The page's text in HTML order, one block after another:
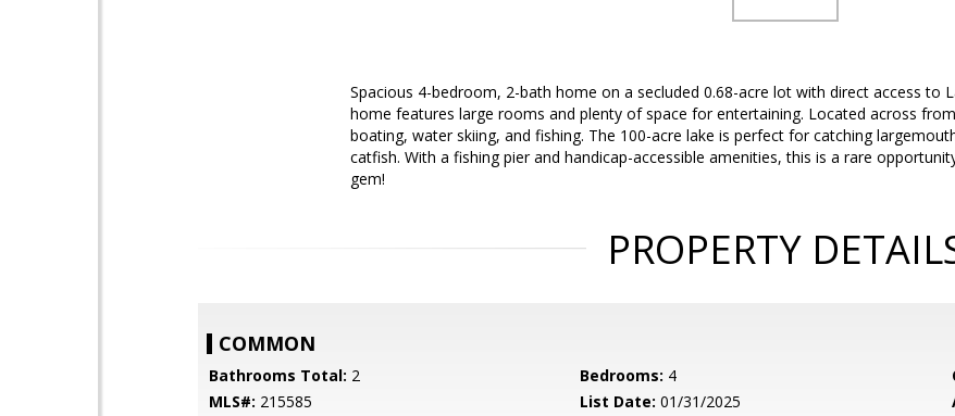
Spacious 4-bedroom, 2-bath home on a secluded 0.68-acre lot with direct access to
home features large rooms and plenty of space for entertaining. Located across
boating, water skiing, and fishing. The 100-acre lake is perfect for catching
catfish. With a fishing pier and handicap-accessible amenities, this is a rare
gem!
PROPERTY
COMMON
Bathrooms Total: 2 Bedrooms: 4
MLS#: 215585 List Date: 01/31/2025